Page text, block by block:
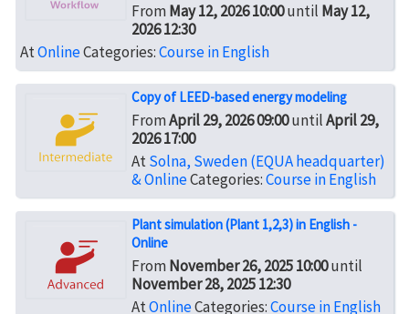
FromMay 12, 2026 10:00until May 12,
2026 12:30
AtOnlineCategories:Course in English
Copy of LEED-based energy modeling
FromApril 29, 2026 09:00untilApril 29,
2026 17:00
AtSolna, Sweden (EQUA headquarter)
& OnlineCategories:Course in English
Plant simulation (Plant 1,2,3) in English -
Online
FromNovember 26, 2025 10:00until
November 28, 2025 12:30
AtOnlineCategories:Course in English